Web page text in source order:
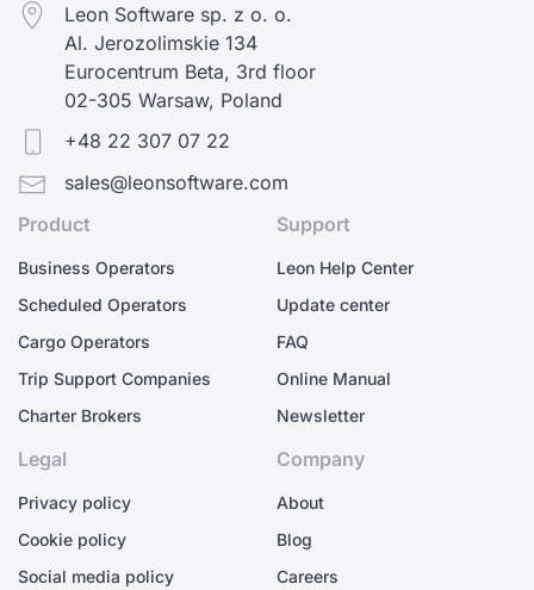
Leon Software sp. z o. o.
Al. Jerozolimskie 134
Eurocentrum Beta, 3rd floor
02-305 Warsaw, Poland
+48 22 307 07 22
sales@leonsoftware.com
Product
Business Operators
Scheduled Operators
Cargo Operators
Trip Support Companies
Charter Brokers
Support
Leon Help Center
Update center
FAQ
Online Manual
Newsletter
Legal
Privacy policy
Cookie policy
Social media policy
Company
About
Blog
Careers